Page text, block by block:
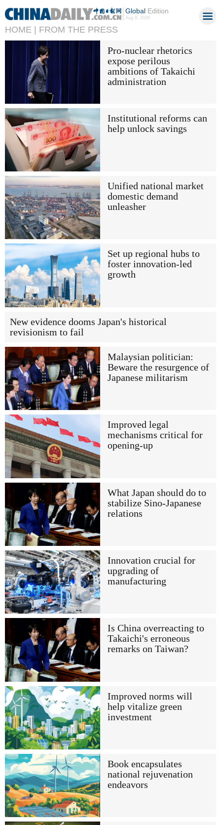
GlobalEdition
Aug 8, 2026
HOME | FROM THE PRESS
Pro-nuclear rhetorics
expose perilous
ambitions of Takaichi
administration
Institutional reforms can
help unlock savings
Unified national market
domestic demand
unleasher
Set up regional hubs to
foster innovation-led
growth
New evidence dooms Japan's historical
revisionism to fail
Malaysian politician:
Beware the resurgence of
Japanese militarism
Improved legal
mechanisms critical for
opening-up
What Japan should do to
stabilize Sino-Japanese
relations
Innovation crucial for
upgrading of
manufacturing
Is China overreacting to
Takaichi's erroneous
remarks on Taiwan?
Improved norms will
help vitalize green
investment
Book encapsulates
national rejuvenation
endeavors